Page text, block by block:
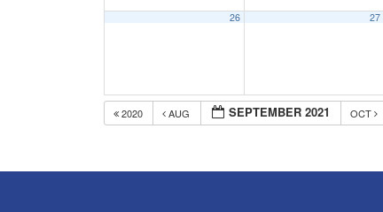
26 27
2020 AUG SEPTEMBER 2021 OCT